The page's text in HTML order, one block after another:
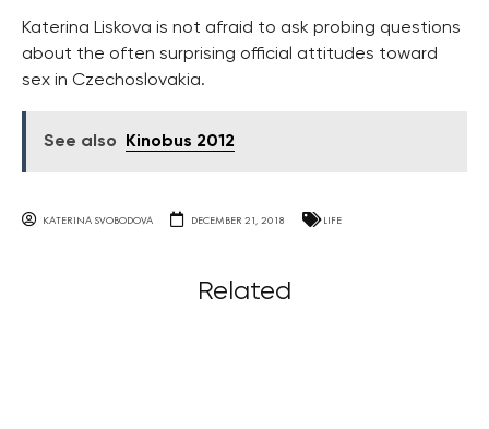
Katerina Liskova is not afraid to ask probing questions
about the often surprising official attitudes toward
sex in Czechoslovakia.
See also Kinobus 2012
KATERINA SVOBODOVA DECEMBER 21, 2018 LIFE
Related